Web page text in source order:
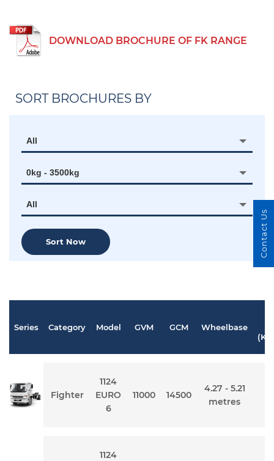
DOWNLOAD BROCHURE OF FK RANGE
SORT BROCHURES BY
All
0kg - 3500kg
All
Sort Now
Series Category Model GVM GCM Wheelbase
Fighter
1124
EURO
6
11000 14500
4.27 - 5.21
metres
1124
Contact Us